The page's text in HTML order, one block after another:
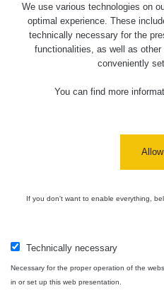
citlivosti sondy, dále jestli
a také k jakému prvku
Samotný způsob měření
také nebude porovnatelný
paměti, že měření je jen
Co je dávkový
We use various technologies on
optimal experience. These
technically necessary for the
functionalities, as well as
conveniently
You can find more
If you don't want to enable everything,
Technically necessary
Necessary for the proper operation of the
in or set up this web presentation.